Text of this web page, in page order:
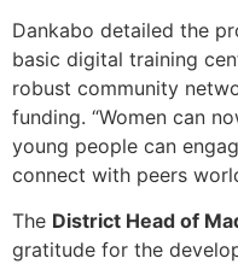
Dankabo detailed the
basic digital training
robust community
funding. “Women can
young people can
connect with peers
The District Head of
gratitude for the